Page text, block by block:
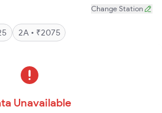
Change Station
2A • ₹2075
Unavailable